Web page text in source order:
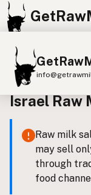
Find Raw
Raw Milk
Cow Milk A2
Back to all
Israel Raw
Raw milk
may sell
through
food